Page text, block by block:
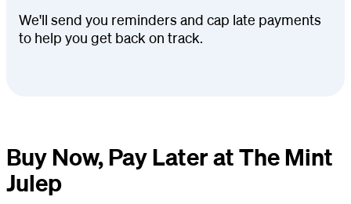
We'll send you reminders and cap late payments
to help you get back on track.
Buy Now, Pay Later at The Mint
Julep